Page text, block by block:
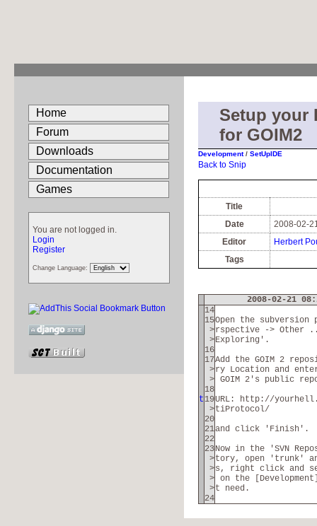
Home
Forum
Downloads
Documentation
Games
You are not logged in.
Login
Register
Change Language:
Setup your
for GOIM2
Development/ SetUpIDE
Back to Snip
Title
Date
2008-02-
Editor
Herbert
Tags
2008-02-21
14
15Open the subversion
>rspective -> Other
>Exploring'.
16
17Add the GOIM 2
>ry Location and
> GOIM 2's public
18
t 19URL: http://
>tiProtocol/
20
21and click 'Finish'.
22
23Now in the 'SVN
>tory, open 'trunk'
>s, right click and
> on the
>t need.
24